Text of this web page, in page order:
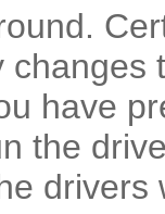
have
the